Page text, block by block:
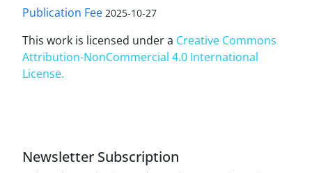
Publication Fee 2025-10-27
This work is licensed under a Creative Commons
Attribution-NonCommercial 4.0 International
License.
Newsletter Subscription